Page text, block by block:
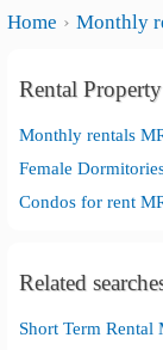
Home Monthly
Rental
Related
Short Term Rental